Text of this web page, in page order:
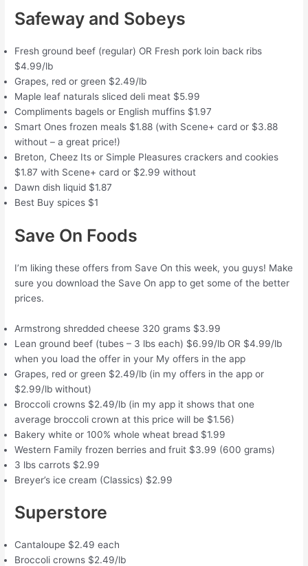
Safeway and Sobeys
Fresh ground beef (regular) OR Fresh pork loin back ribs
$4.99/lb
Grapes, red or green $2.49/lb
Maple leaf naturals sliced deli meat $5.99
Compliments bagels or English muffins $1.97
Smart Ones frozen meals $1.88 (with Scene+ card or $3.88
without – a great price!)
Breton, Cheez Its or Simple Pleasures crackers and cookies
$1.87 with Scene+ card or $2.99 without
Dawn dish liquid $1.87
Best Buy spices $1
Save On Foods
I’m liking these offers from Save On this week, you guys! Make
sure you download the Save On app to get some of the better
prices.
Armstrong shredded cheese 320 grams $3.99
Lean ground beef (tubes – 3 lbs each) $6.99/lb OR $4.99/lb
when you load the offer in your My offers in the app
Grapes, red or green $2.49/lb (in my offers in the app or
$2.99/lb without)
Broccoli crowns $2.49/lb (in my app it shows that one
average broccoli crown at this price will be $1.56)
Bakery white or 100% whole wheat bread $1.99
Western Family frozen berries and fruit $3.99 (600 grams)
3 lbs carrots $2.99
Breyer’s ice cream (Classics) $2.99
Superstore
Cantaloupe $2.49 each
Broccoli crowns $2.49/lb